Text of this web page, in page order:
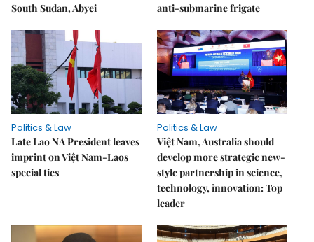
South Sudan, Abyei
anti-submarine frigate
Politics & Law
Late Lao NA President leaves
imprint on Việt Nam-Laos
special ties
Politics & Law
Việt Nam, Australia should
develop more strategic new-
style partnership in science,
technology, innovation: Top
leader